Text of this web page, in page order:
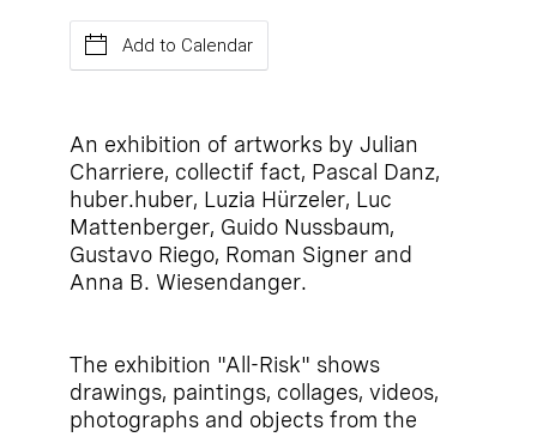
Add to Calendar
An exhibition of artworks by Julian
Charriere, collectif fact, Pascal Danz,
huber.huber, Luzia Hürzeler, Luc
Mattenberger, Guido Nussbaum,
Gustavo Riego, Roman Signer and
Anna B. Wiesendanger.
The exhibition "All-Risk" shows
drawings, paintings, collages, videos,
photographs and objects from the